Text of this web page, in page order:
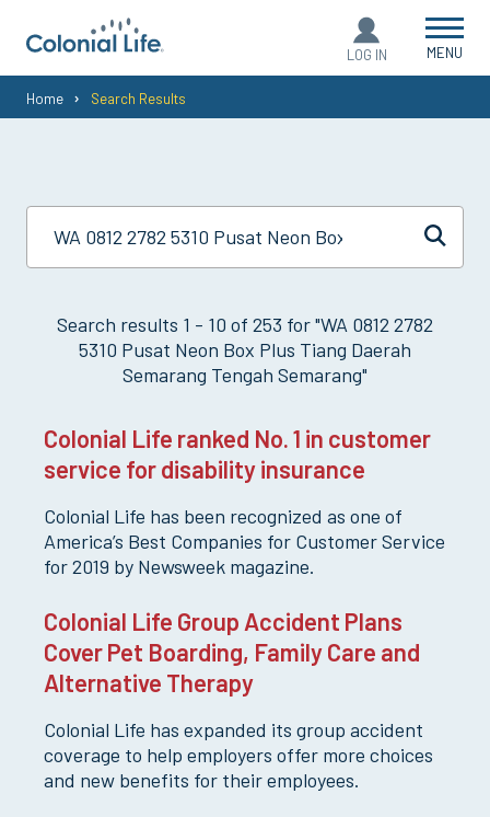
LOG IN MENU
You
Home Search Results
Search results 1 - 10 of 253 for "WA 0812 2782
5310 Pusat Neon Box Plus Tiang Daerah
Semarang Tengah Semarang"
Colonial Life ranked No. 1 in customer
service for disability insurance
Colonial Life has been recognized as one of
America’s Best Companies for Customer Service
for 2019 by Newsweek magazine.
Colonial Life Group Accident Plans
Cover Pet Boarding, Family Care and
Alternative Therapy
Colonial Life has expanded its group accident
coverage to help employers offer more choices
and new benefits for their employees.